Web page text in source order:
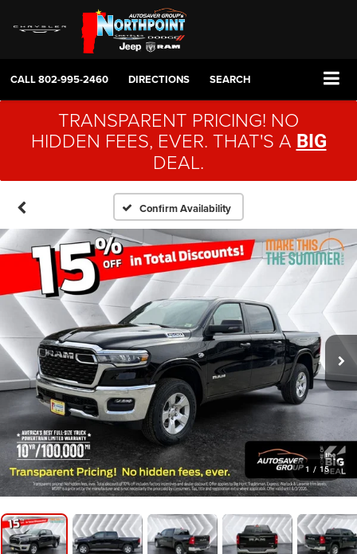
CALL802-995-2460 DIRECTIONS SEARCH
TRANSPARENT PRICING! NO
HIDDEN FEES, EVER. THAT'S A BIG
DEAL.
Confirm Availability
1 / 15